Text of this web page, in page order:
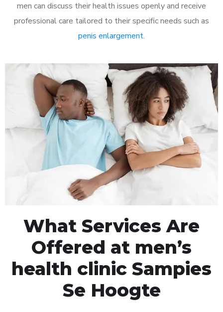
men can discuss their health issues openly and receive
professional care tailored to their specific needs such as
penis enlargement.
What Services Are
Offered at men’s
health clinic Sampies
Se Hoogte